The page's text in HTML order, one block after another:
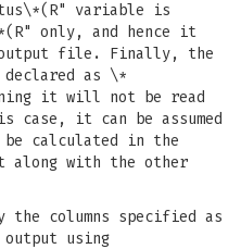
variable is
only, and hence it
file. Finally, the
as \*
it will not be read
it can be assumed
calculated in the
along with the other
the columns specified as
using